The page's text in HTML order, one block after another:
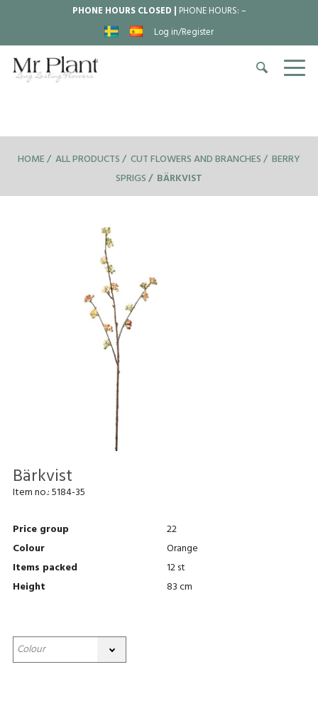
PHONE HOURS CLOSED | PHONE HOURS:–
Log in/Register
HOME ALL PRODUCTS CUT FLOWERS AND BRANCHES BERRY
SPRIGS
BÄRKVIST
Bärkvist
Item no.:5184-35
Price group
22
Colour
Orange
Items packed
12 st
Height
83 cm